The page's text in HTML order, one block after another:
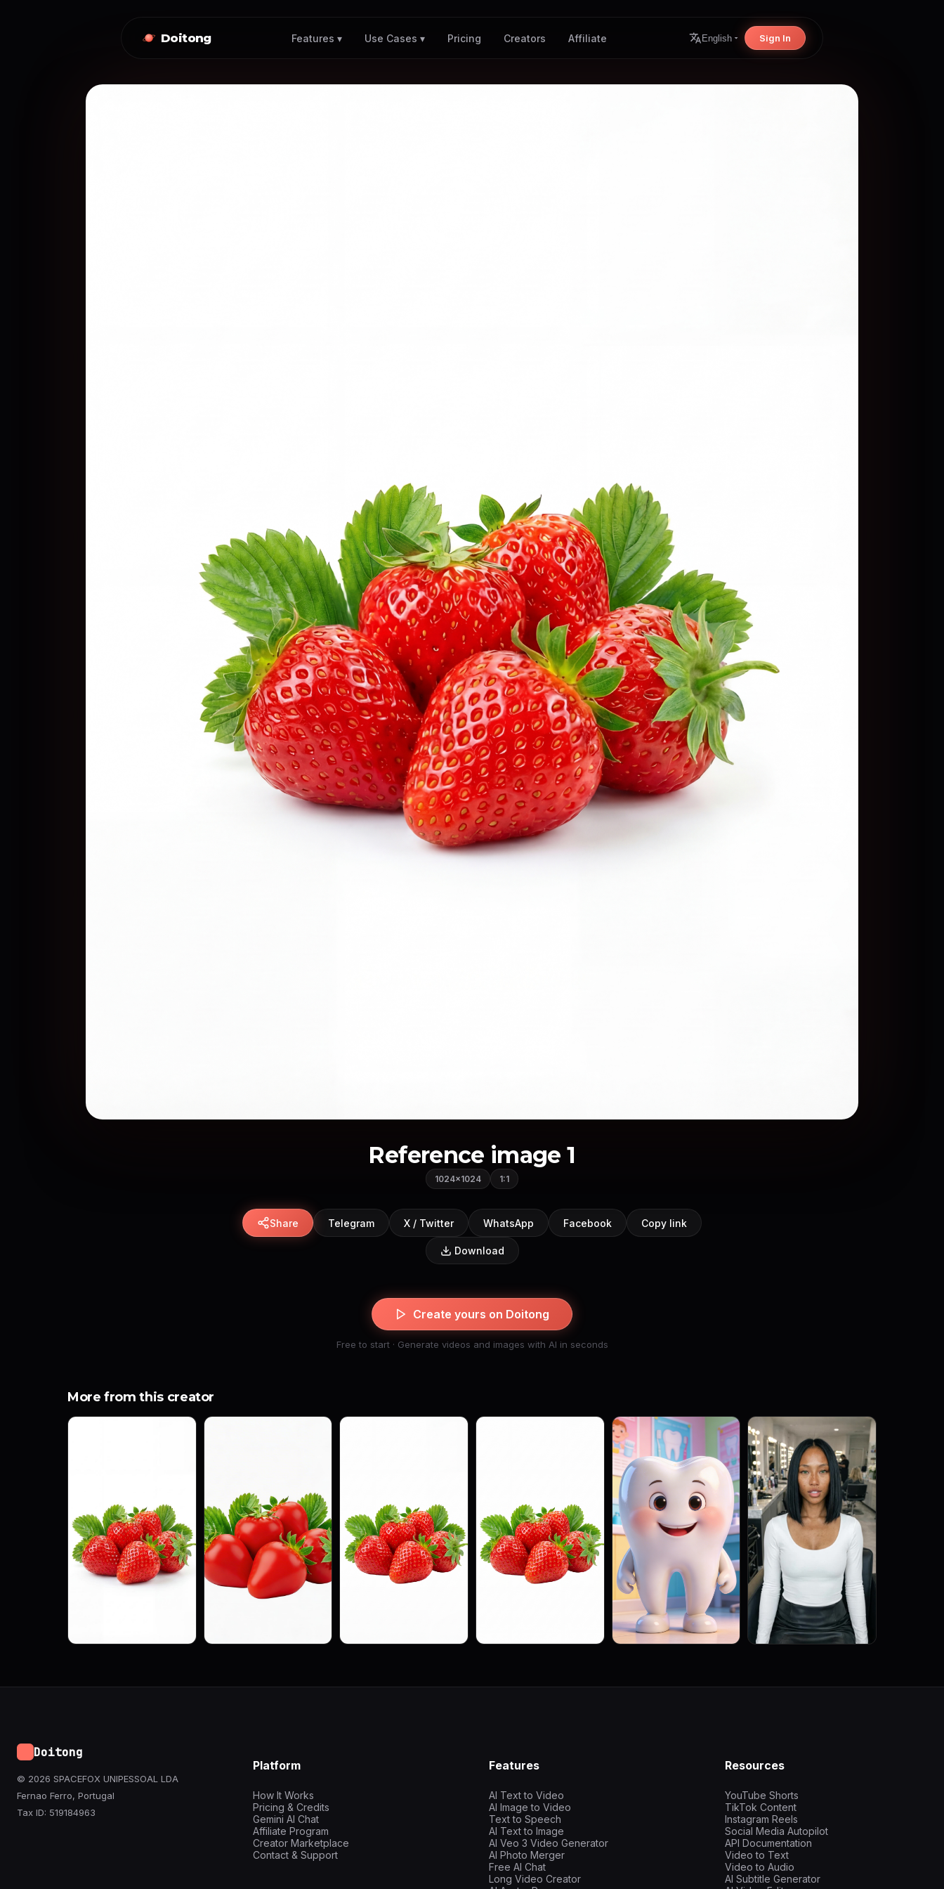
Doitong Features ▾ Use Cases ▾ Pricing Creators Affiliate English Sign In
Reference image 1
1024×1024 1:1
Share Telegram X / Twitter WhatsApp Facebook Copy link
Download
Create yours on Doitong
Free to start · Generate videos and images with AI in seconds
More from this creator
Doitong
© 2026 SPACEFOX UNIPESSOAL LDA
Fernao Ferro, Portugal
Tax ID: 519184963
Platform
How It Works
Pricing & Credits
Gemini AI Chat
Affiliate Program
Creator Marketplace
Contact & Support
Features
AI Text to Video
AI Image to Video
Text to Speech
AI Text to Image
AI Veo 3 Video Generator
AI Photo Merger
Free AI Chat
Long Video Creator
Resources
YouTube Shorts
TikTok Content
Instagram Reels
Social Media Autopilot
API Documentation
Video to Text
Video to Audio
AI Subtitle Generator